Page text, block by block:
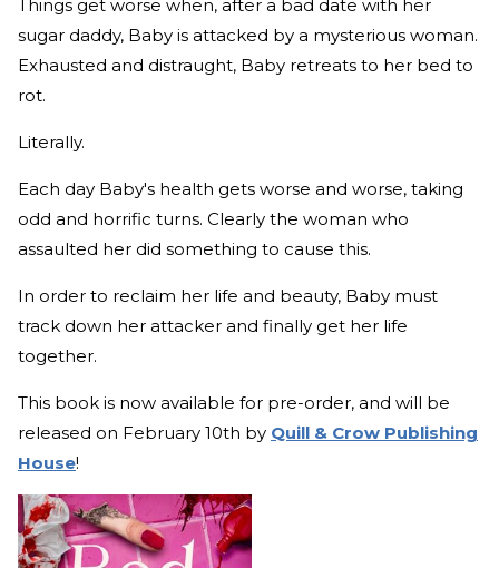
Things get worse when, after a bad date with her
sugar daddy, Baby is attacked by a mysterious woman.
Exhausted and distraught, Baby retreats to her bed to
rot.
Literally.
Each day Baby's health gets worse and worse, taking
odd and horrific turns. Clearly the woman who
assaulted her did something to cause this.
In order to reclaim her life and beauty, Baby must
track down her attacker and finally get her life
together.
This book is now available for pre-order, and will be
released on February 10th by Quill & Crow Publishing
House!